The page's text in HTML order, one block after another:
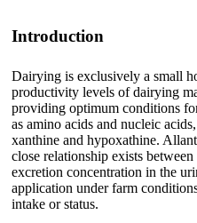
Introduction
Dairying is exclusively a small
productivity levels of dairying
providing optimum conditions
as amino acids and nucleic
xanthine and hypoxathine.
close relationship exists
excretion concentration in the
application under farm
intake or status.